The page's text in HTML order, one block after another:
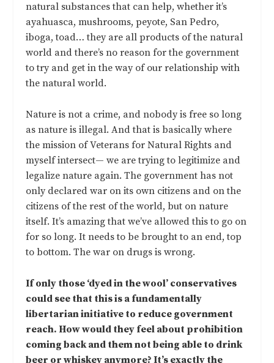
natural substances that can help, whether it’s
ayahuasca, mushrooms, peyote, San Pedro,
iboga, toad… they are all products of the natural
world and there’s no reason for the government
to try and get in the way of our relationship with
the natural world.
Nature is not a crime, and nobody is free so long
as nature is illegal. And that is basically where
the mission of Veterans for Natural Rights and
myself intersect— we are trying to legitimize and
legalize nature again. The government has not
only declared war on its own citizens and on the
citizens of the rest of the world, but on nature
itself. It’s amazing that we’ve allowed this to go on
for so long. It needs to be brought to an end, top
to bottom. The war on drugs is wrong.
If only those ‘dyed in the wool’ conservatives
could see that this is a fundamentally
libertarian initiative to reduce government
reach. How would they feel about prohibition
coming back and them not being able to drink
beer or whiskey anymore? It’s exactly the